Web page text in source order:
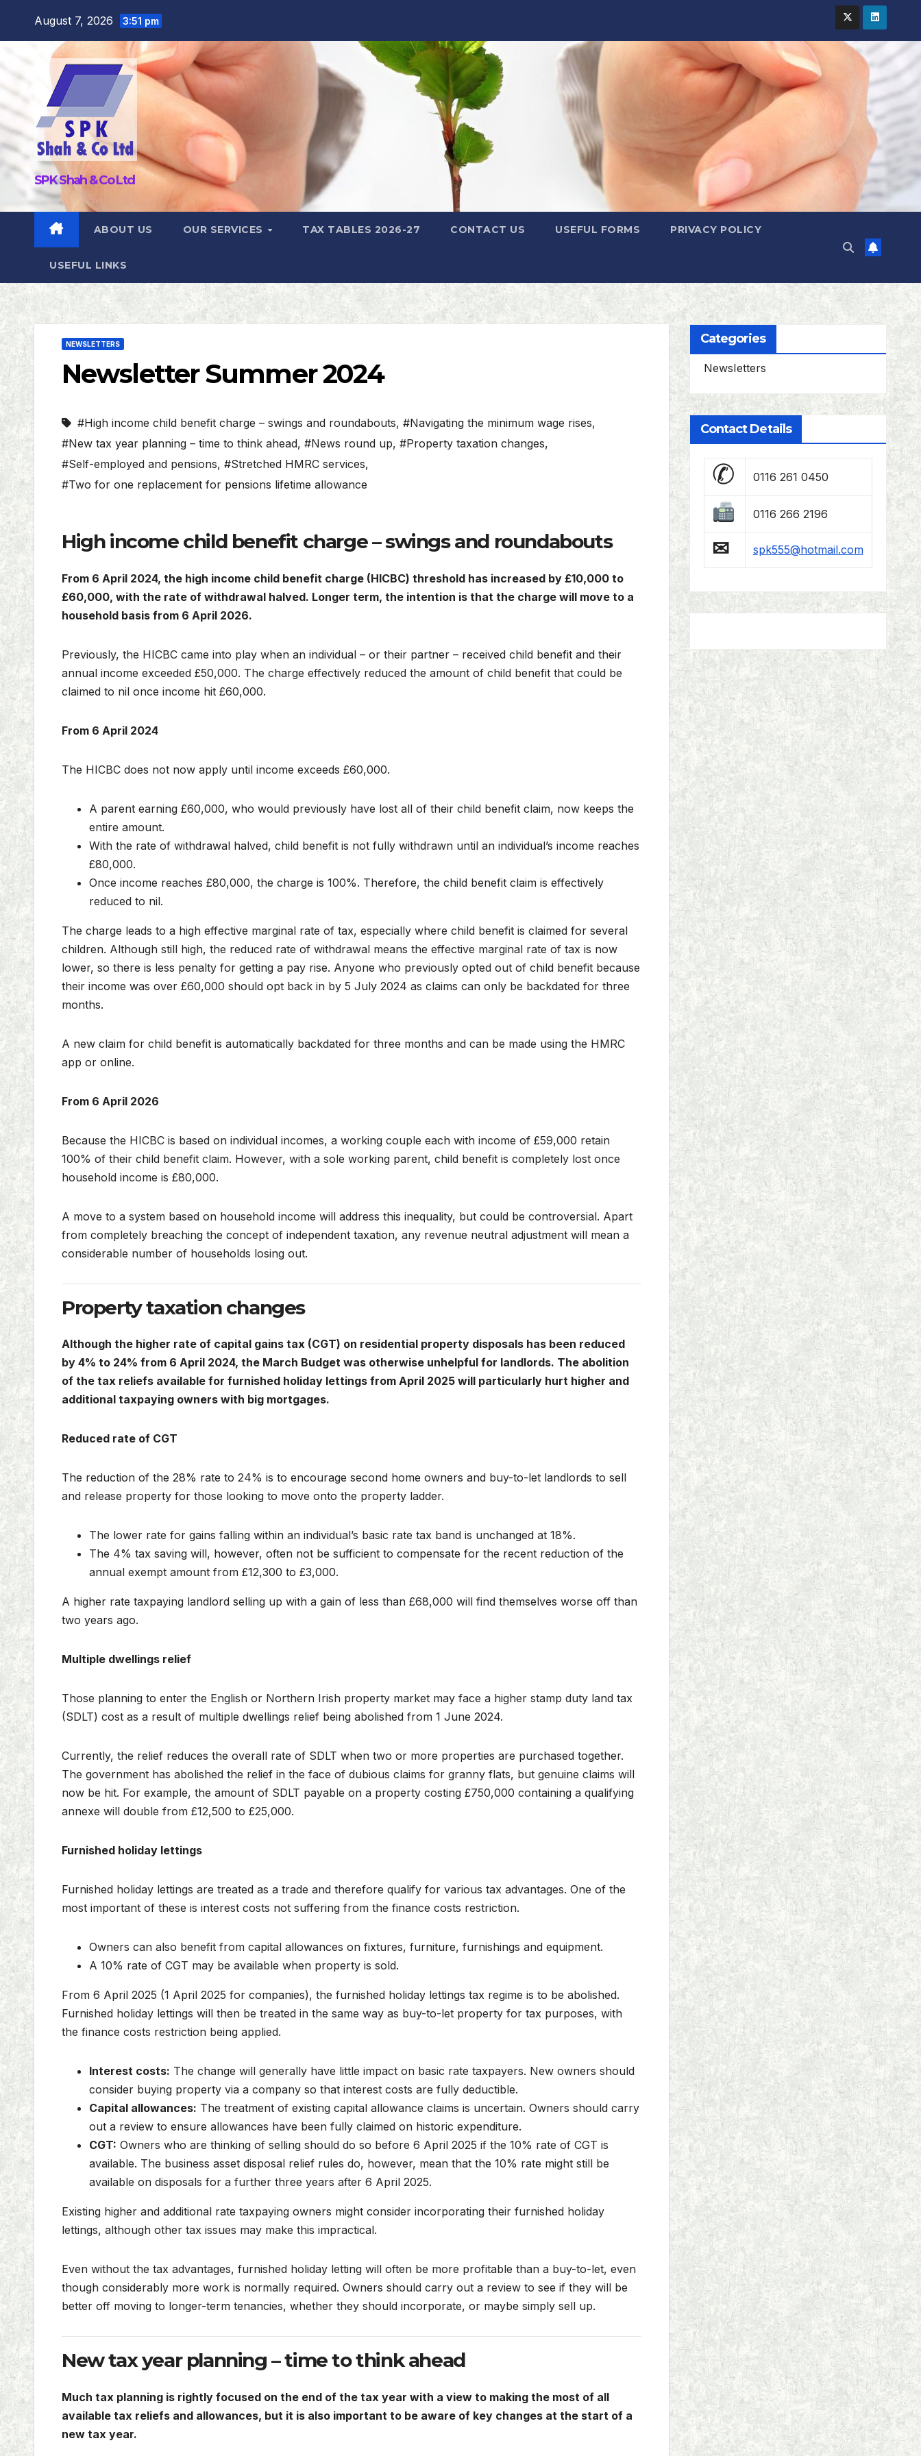
August 7, 2026 3:51 pm
SPK Shah & Co Ltd
ABOUT US OUR SERVICES TAX TABLES 2026-27 CONTACT US USEFUL FORMS PRIVACY POLICY
USEFUL LINKS
NEWSLETTERS
Newsletter Summer 2024
#High income child benefit charge – swings and roundabouts, #Navigating the minimum wage rises,
#New tax year planning – time to think ahead, #News round up, #Property taxation changes,
#Self-employed and pensions, #Stretched HMRC services,
#Two for one replacement for pensions lifetime allowance
High income child benefit charge – swings and roundabouts
From 6 April 2024, the high income child benefit charge (HICBC) threshold has increased by £10,000 to
£60,000, with the rate of withdrawal halved. Longer term, the intention is that the charge will move to a
household basis from 6 April 2026.
Previously, the HICBC came into play when an individual – or their partner – received child benefit and their
annual income exceeded £50,000. The charge effectively reduced the amount of child benefit that could be
claimed to nil once income hit £60,000.
From 6 April 2024
The HICBC does not now apply until income exceeds £60,000.
A parent earning £60,000, who would previously have lost all of their child benefit claim, now keeps the
entire amount.
With the rate of withdrawal halved, child benefit is not fully withdrawn until an individual’s income reaches
£80,000.
Once income reaches £80,000, the charge is 100%. Therefore, the child benefit claim is effectively
reduced to nil.
The charge leads to a high effective marginal rate of tax, especially where child benefit is claimed for several
children. Although still high, the reduced rate of withdrawal means the effective marginal rate of tax is now
lower, so there is less penalty for getting a pay rise. Anyone who previously opted out of child benefit because
their income was over £60,000 should opt back in by 5 July 2024 as claims can only be backdated for three
months.
A new claim for child benefit is automatically backdated for three months and can be made using the HMRC
app or online.
From 6 April 2026
Because the HICBC is based on individual incomes, a working couple each with income of £59,000 retain
100% of their child benefit claim. However, with a sole working parent, child benefit is completely lost once
household income is £80,000.
A move to a system based on household income will address this inequality, but could be controversial. Apart
from completely breaching the concept of independent taxation, any revenue neutral adjustment will mean a
considerable number of households losing out.
Property taxation changes
Although the higher rate of capital gains tax (CGT) on residential property disposals has been reduced
by 4% to 24% from 6 April 2024, the March Budget was otherwise unhelpful for landlords. The abolition
of the tax reliefs available for furnished holiday lettings from April 2025 will particularly hurt higher and
additional taxpaying owners with big mortgages.
Reduced rate of CGT
The reduction of the 28% rate to 24% is to encourage second home owners and buy-to-let landlords to sell
and release property for those looking to move onto the property ladder.
The lower rate for gains falling within an individual’s basic rate tax band is unchanged at 18%.
The 4% tax saving will, however, often not be sufficient to compensate for the recent reduction of the
annual exempt amount from £12,300 to £3,000.
A higher rate taxpaying landlord selling up with a gain of less than £68,000 will find themselves worse off than
two years ago.
Multiple dwellings relief
Those planning to enter the English or Northern Irish property market may face a higher stamp duty land tax
(SDLT) cost as a result of multiple dwellings relief being abolished from 1 June 2024.
Currently, the relief reduces the overall rate of SDLT when two or more properties are purchased together.
The government has abolished the relief in the face of dubious claims for granny flats, but genuine claims will
now be hit. For example, the amount of SDLT payable on a property costing £750,000 containing a qualifying
annexe will double from £12,500 to £25,000.
Furnished holiday lettings
Furnished holiday lettings are treated as a trade and therefore qualify for various tax advantages. One of the
most important of these is interest costs not suffering from the finance costs restriction.
Owners can also benefit from capital allowances on fixtures, furniture, furnishings and equipment.
A 10% rate of CGT may be available when property is sold.
From 6 April 2025 (1 April 2025 for companies), the furnished holiday lettings tax regime is to be abolished.
Furnished holiday lettings will then be treated in the same way as buy-to-let property for tax purposes, with
the finance costs restriction being applied.
Interest costs: The change will generally have little impact on basic rate taxpayers. New owners should
consider buying property via a company so that interest costs are fully deductible.
Capital allowances: The treatment of existing capital allowance claims is uncertain. Owners should carry
out a review to ensure allowances have been fully claimed on historic expenditure.
CGT: Owners who are thinking of selling should do so before 6 April 2025 if the 10% rate of CGT is
available. The business asset disposal relief rules do, however, mean that the 10% rate might still be
available on disposals for a further three years after 6 April 2025.
Existing higher and additional rate taxpaying owners might consider incorporating their furnished holiday
lettings, although other tax issues may make this impractical.
Even without the tax advantages, furnished holiday letting will often be more profitable than a buy-to-let, even
though considerably more work is normally required. Owners should carry out a review to see if they will be
better off moving to longer-term tenancies, whether they should incorporate, or maybe simply sell up.
New tax year planning – time to think ahead
Much tax planning is rightly focused on the end of the tax year with a view to making the most of all
available tax reliefs and allowances, but it is also important to be aware of key changes at the start of a
new tax year.
Categories
Newsletters
Contact Details
✆ 0116 261 0450
0116 266 2196
✉ spk555@hotmail.com